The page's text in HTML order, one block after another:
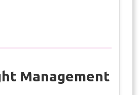
Management